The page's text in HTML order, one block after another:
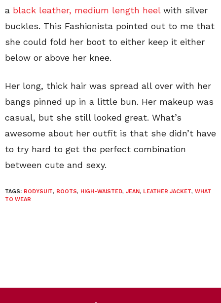
a black leather, medium length heel with silver
buckles. This Fashionista pointed out to me that
she could fold her boot to either keep it either
below or above her knee.
Her long, thick hair was spread all over with her
bangs pinned up in a little bun. Her makeup was
casual, but she still looked great. What’s
awesome about her outfit is that she didn’t have
to try hard to get the perfect combination
between cute and sexy.
TAGS: BODYSUIT, BOOTS, HIGH-WAISTED, JEAN, LEATHER JACKET, WHAT
TO WEAR